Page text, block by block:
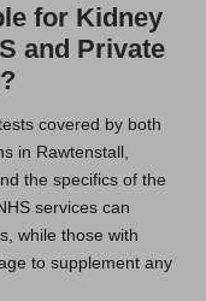
for Kidney
and Private
covered by both
in Rawtenstall,
the specifics of the
services can
while those with
to supplement any